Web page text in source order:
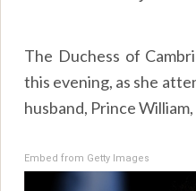
The Duchess of
this evening, as she
husband, Prince
Embed from Getty Images